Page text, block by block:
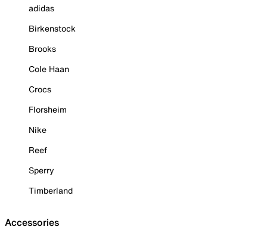
adidas
Birkenstock
Brooks
Cole Haan
Crocs
Florsheim
Nike
Reef
Sperry
Timberland
Accessories